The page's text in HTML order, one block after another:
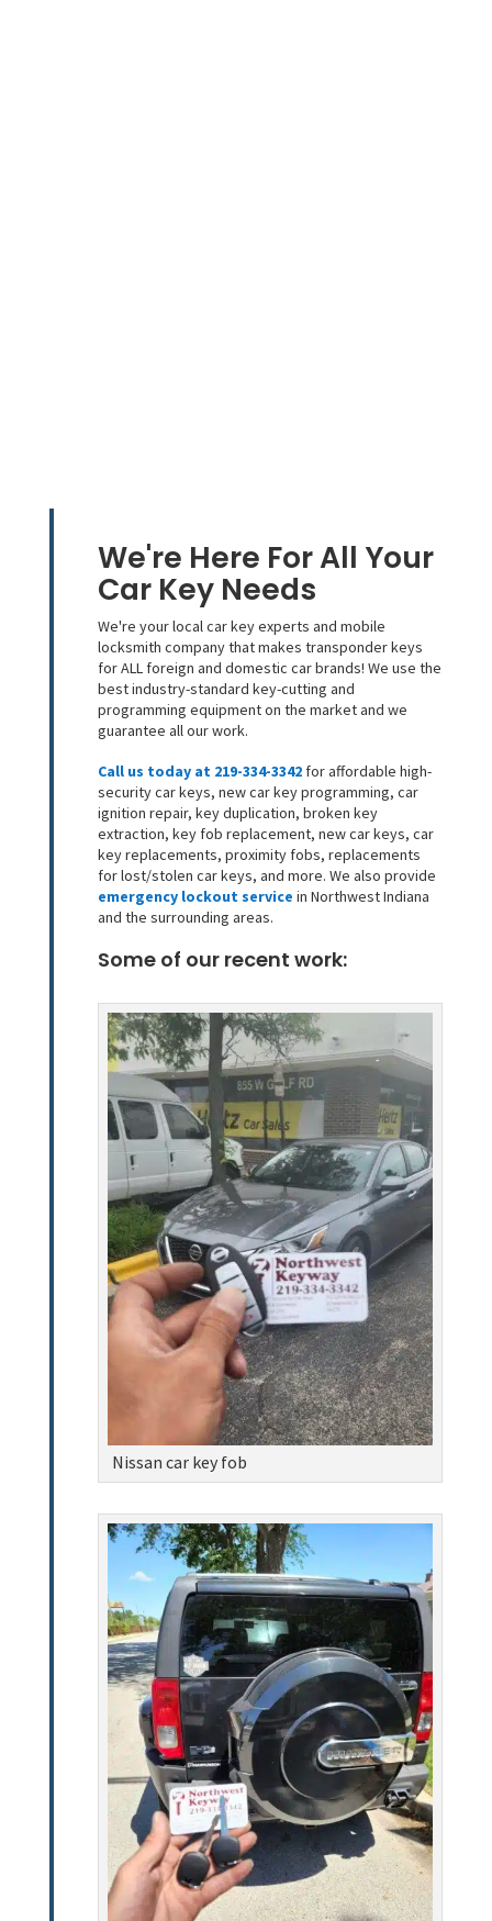
We're Here For All Your
Car Key Needs
We're your local car key experts and mobile
locksmith company that makes transponder keys
for ALL foreign and domestic car brands! We use the
best industry-standard key-cutting and
programming equipment on the market and we
guarantee all our work.
Call us today at 219-334-3342for affordable high-
security car keys, new car key programming, car
ignition repair, key duplication, broken key
extraction, key fob replacement, new car keys, car
key replacements, proximity fobs, replacements
for lost/stolen car keys, and more. We also provide
emergency lockout service in Northwest Indiana
and the surrounding areas.
Some of our recent work:
Nissan car key fob